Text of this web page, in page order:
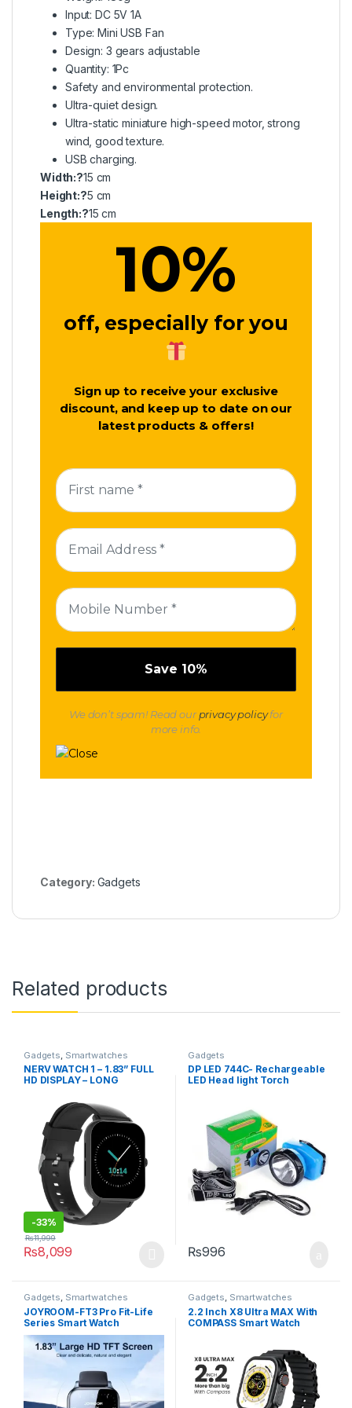
Input: DC 5V 1A
Type: Mini USB Fan
Design: 3 gears adjustable
Quantity: 1Pc
Safety and environmental protection.
Ultra-quiet design.
Ultra-static miniature high-speed motor, strong
wind, good texture.
USB charging.
Width:?15 cm
Height:?5 cm
Length:?15 cm
10%
off, especially for you
Sign up to receive your exclusive
discount, and keep up to date on our
latest products & offers!
We don’t spam! Read ourprivacy policyfor
more info.
Category: Gadgets
Related products
Gadgets Smartwatches
NERV WATCH 1 – 1.83” FULL
HD DISPLAY – LONG
-33%
₨8,099
₨11,999
This product has multiple variants. The options may be chosen
Gadgets
DP LED 744C- Rechargeable
LED Head light Torch
₨996
Gadgets, Smartwatches
JOYROOM-FT3 Pro Fit-Life
Series Smart Watch
(Answer/Make Call) – Dark
Gray
Gadgets, Smartwatches
2.2 Inch X8 Ultra MAX With
COMPASS Smart Watch
Black